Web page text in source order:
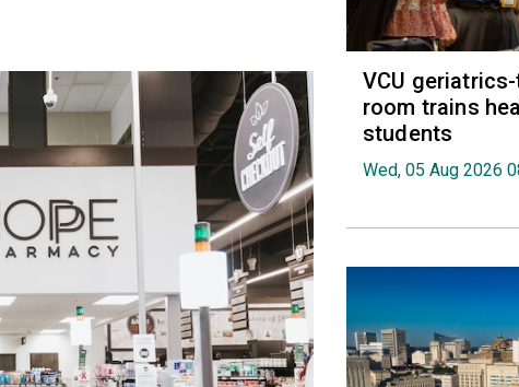
VCU
room trains
students
Wed, 05 Aug 2026